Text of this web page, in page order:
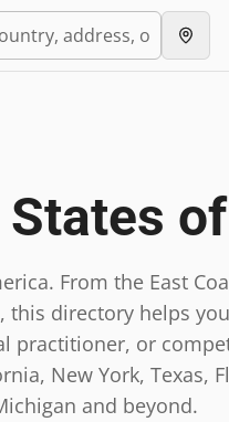
. From the East
this directory helps
practitioner, or
New York, Texas,
and beyond.